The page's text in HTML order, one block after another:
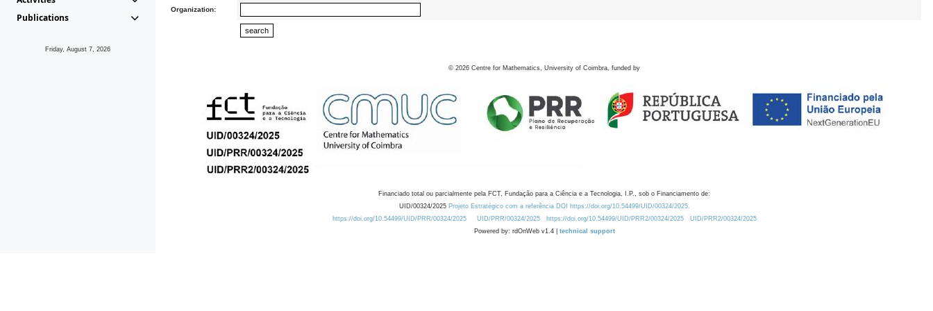
Publications
Friday, August 7, 2026
Organization:
© 2026 Centre for Mathematics, University of Coimbra, funded by
Financiado total ou parcialmente pela FCT, Fundação para a Ciência e a Tecnologia, I.P., sob o Financiamento de:
UID/00324/2025 Projeto Estratégico com a referência DOI https://doi.org/10.54499/UID/00324/2025.
https://doi.org/10.54499/UID/PRR/00324/2025
UID/PRR/00324/2025 https://doi.org/10.54499/UID/PRR2/00324/2025
UID/PRR2/00324/2025
Powered by: rdOnWeb v1.4 | technical support